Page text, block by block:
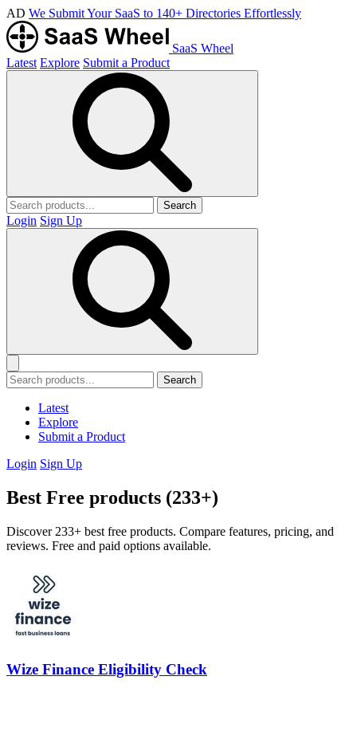
AD We Submit Your SaaS to 140+ Directories Effortlessly
SaaS Wheel
Latest Explore Submit a Product
Search
Login Sign Up
Search
Latest
Explore
Submit a Product
Login Sign Up
Best Free products (233+)
Discover 233+ best free products. Compare features, pricing, and
reviews. Free and paid options available.
Wize Finance Eligibility Check